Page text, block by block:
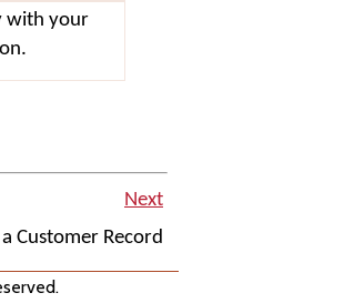
with your
Next
Customer Record